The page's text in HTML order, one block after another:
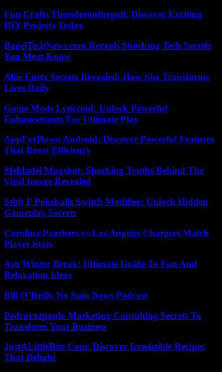
Fun Crafts Thunderonthegulf: Discover Exciting
DIY Projects Today
BagelTechNews.com Reveals Shocking Tech Secrets
You Must Know
Allie Eneix Secrets Revealed: How She Transforms
Lives Daily
Game Mods Lyncconf: Unlock Powerful
Enhancements For Ultimate Play
AppForDown Android: Discover Powerful Features
That Boost Efficiency
Meldadel Mugshot: Shocking Truths Behind The
Viral Image Revealed
Ssbb F Pokeballs Switch Modifier: Unlock Hidden
Gameplay Secrets
Carolina Panthers vs Los Angeles Chargers Match
Player Stats
Asu Winter Break: Ultimate Guide To Fun And
Relaxation Ideas
Bill O’Reilly No Spin News Podcast
Pedrovazpaulo Marketing Consulting Secrets To
Transform Your Business
JustALittleBite Com: Discover Irresistible Recipes
That Delight